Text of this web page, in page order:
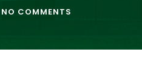
NO COMMENTS